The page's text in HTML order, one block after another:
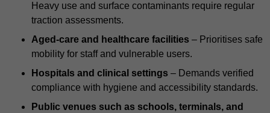
Heavy use and surface contaminants require regular
traction assessments.
Aged-care and healthcare facilities – Prioritises safe
mobility for staff and vulnerable users.
Hospitals and clinical settings – Demands verified
compliance with hygiene and accessibility standards.
Public venues such as schools, terminals, and